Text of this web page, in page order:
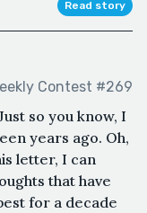
Read story
Contest #269
so you know, I
years ago. Oh,
letter, I can
that have
for a decade